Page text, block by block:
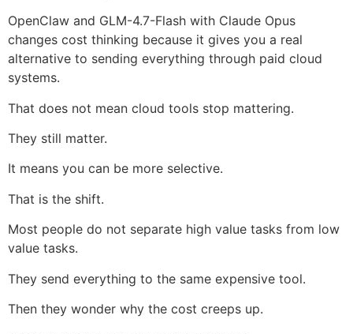
OpenClaw and GLM-4.7-Flash with Claude Opus
changes cost thinking because it gives you a real
alternative to sending everything through paid cloud
systems.
That does not mean cloud tools stop mattering.
They still matter.
It means you can be more selective.
That is the shift.
Most people do not separate high value tasks from low
value tasks.
They send everything to the same expensive tool.
Then they wonder why the cost creeps up.